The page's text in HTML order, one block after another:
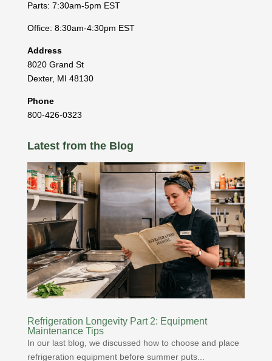
Parts: 7:30am-5pm EST
Office: 8:30am-4:30pm EST
Address
8020 Grand St
Dexter, MI 48130
Phone
800-426-0323
Latest from the Blog
Refrigeration Longevity Part 2: Equipment
Maintenance Tips
In our last blog, we discussed how to choose and place
refrigeration equipment before summer puts...